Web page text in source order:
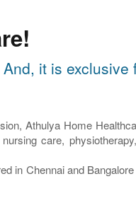
it is
Athulya Home
care,
in Chennai and